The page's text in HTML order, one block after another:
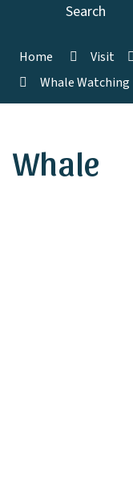
Search
Home Visit
Whale Watching
Whale